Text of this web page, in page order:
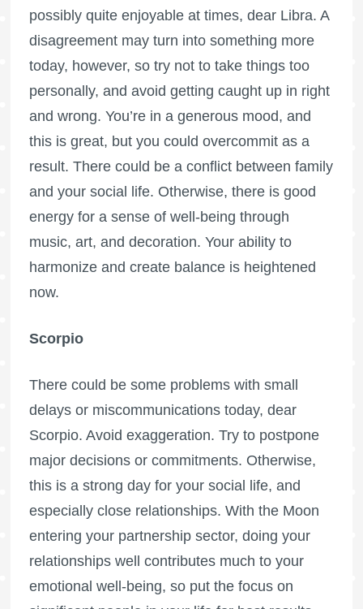
possibly quite enjoyable at times, dear Libra. A
disagreement may turn into something more
today, however, so try not to take things too
personally, and avoid getting caught up in right
and wrong. You’re in a generous mood, and
this is great, but you could overcommit as a
result. There could be a conflict between family
and your social life. Otherwise, there is good
energy for a sense of well-being through
music, art, and decoration. Your ability to
harmonize and create balance is heightened
now.
Scorpio
There could be some problems with small
delays or miscommunications today, dear
Scorpio. Avoid exaggeration. Try to postpone
major decisions or commitments. Otherwise,
this is a strong day for your social life, and
especially close relationships. With the Moon
entering your partnership sector, doing your
relationships well contributes much to your
emotional well-being, so put the focus on